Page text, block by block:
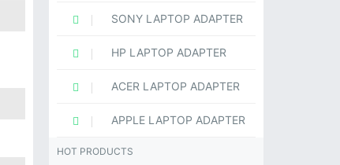
SONY LAPTOP ADAPTER
HP LAPTOP ADAPTER
ACER LAPTOP ADAPTER
APPLE LAPTOP ADAPTER
HOT PRODUCTS